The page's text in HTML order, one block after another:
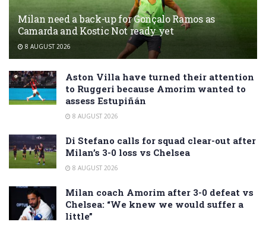
Milan need a back-up for Gonçalo Ramos as
Camarda and Kostic Not ready yet
8 AUGUST 2026
Aston Villa have turned their attention
to Ruggeri because Amorim wanted to
assess Estupiñán
8 AUGUST 2026
Di Stefano calls for squad clear-out after
Milan’s 3-0 loss vs Chelsea
8 AUGUST 2026
Milan coach Amorim after 3-0 defeat vs
Chelsea: “We knew we would suffer a
little”